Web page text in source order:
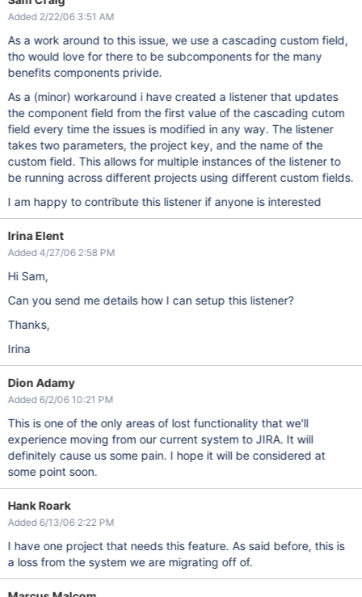
Added 2/22/06 3:51 AM
As a work around to this issue, we use a cascading custom field,
tho would love for there to be subcomponents for the many
benefits components privide.
As a (minor) workaround i have created a listener that updates
the component field from the first value of the cascading cutom
field every time the issues is modified in any way. The listener
takes two parameters, the project key, and the name of the
custom field. This allows for multiple instances of the listener to
be running across different projects using different custom fields.
I am happy to contribute this listener if anyone is interested
Irina Elent
Added 4/27/06 2:58 PM
Hi Sam,
Can you send me details how I can setup this listener?
Thanks,
Irina
Dion Adamy
Added 6/2/06 10:21 PM
This is one of the only areas of lost functionality that we'll
experience moving from our current system to JIRA. It will
definitely cause us some pain. I hope it will be considered at
some point soon.
Hank Roark
Added 6/13/06 2:22 PM
I have one project that needs this feature. As said before, this is
a loss from the system we are migrating off of.